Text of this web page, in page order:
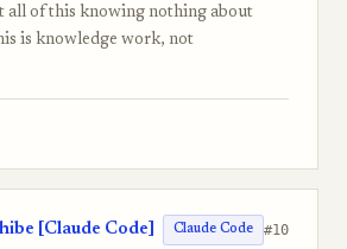
all of this knowing nothing about
is knowledge work, not
[Claude Code] Claude Code #10